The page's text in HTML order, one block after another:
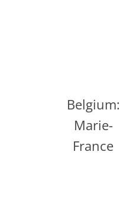
Belgium:
Marie-
France